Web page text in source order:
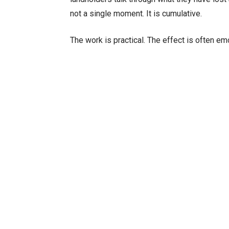
not a single moment. It is cumulative.
The work is practical. The effect is often